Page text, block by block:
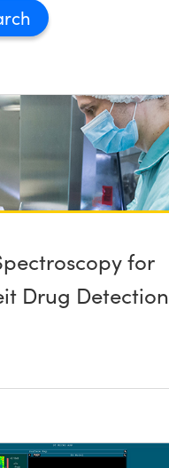
for
Drug Detection